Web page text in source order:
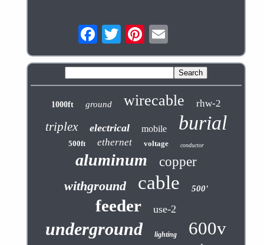
1000ft ground wirecable rhw-2
triplex electrical mobile burial
500ft ethernet voltage conductor
aluminum
copper
withground
cable 500'
feeder use-2
underground lighting 600v